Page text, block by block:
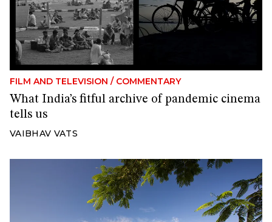
FILM AND TELEVISION / COMMENTARY
What India’s fitful archive of pandemic cinema
tells us
VAIBHAV VATS